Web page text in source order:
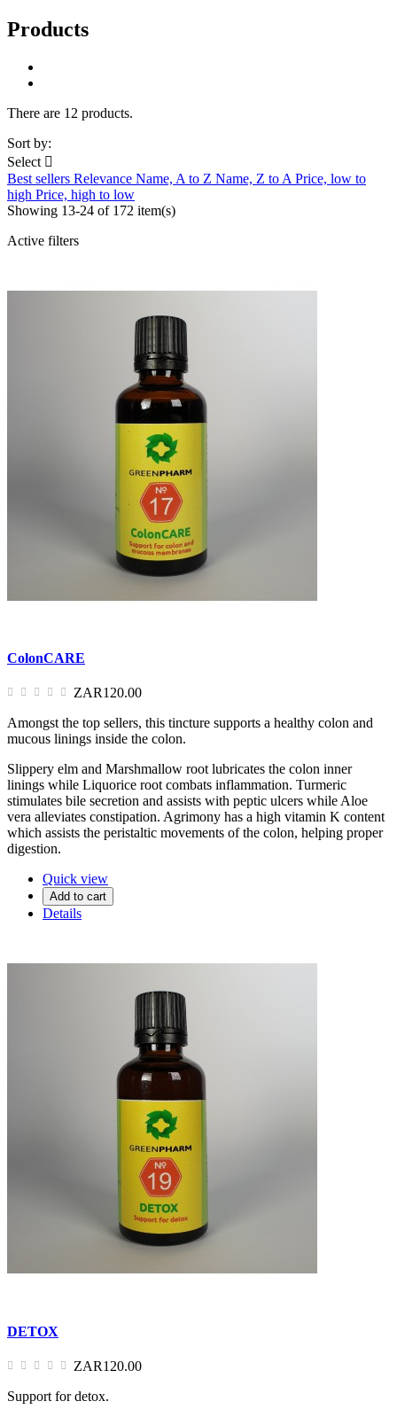
Products
There are 12 products.
Sort by:
Select 
Best sellers Relevance Name, A to Z Name, Z to A Price, low to
high Price, high to low
Showing 13-24 of 172 item(s)
Active filters
ColonCARE
ZAR120.00
Amongst the top sellers, this tincture supports a healthy colon and
mucous linings inside the colon.
Slippery elm and Marshmallow root lubricates the colon inner
linings while Liquorice root combats inflammation. Turmeric
stimulates bile secretion and assists with peptic ulcers while Aloe
vera alleviates constipation. Agrimony has a high vitamin K content
which assists the peristaltic movements of the colon, helping proper
digestion.
Quick view
Add to cart
Details
DETOX
ZAR120.00
Support for detox.